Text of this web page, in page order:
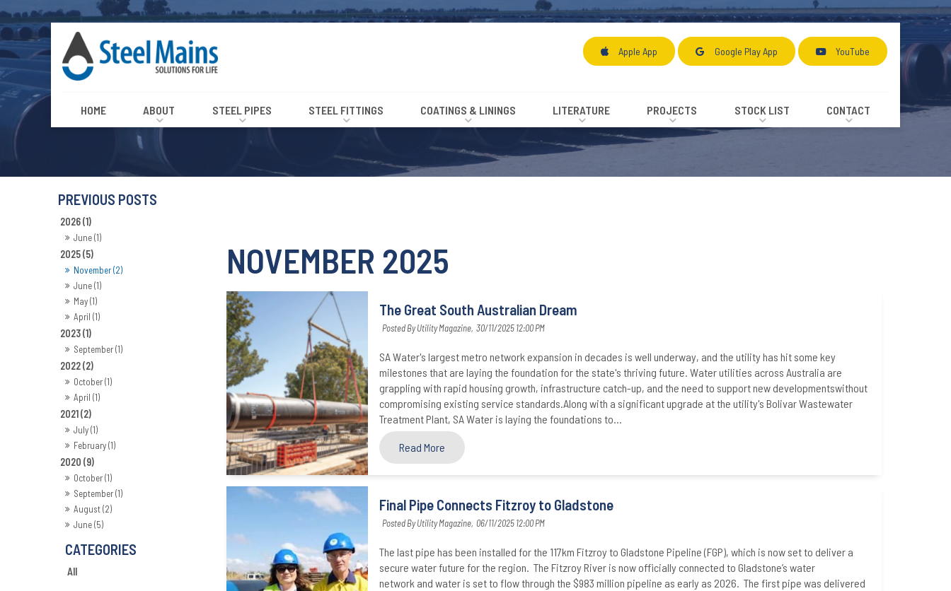
Apple App Google Play App YouTube
HOME ABOUT STEEL PIPES STEEL FITTINGS COATINGS & LININGS LITERATURE PROJECTS STOCK LIST CONTACT
2026 (1)
June (1)
2025 (5)
November (2)
June (1)
May (1)
April (1)
2023 (1)
September (1)
2022 (2)
October (1)
April (1)
2021 (2)
July (1)
February (1)
2020 (9)
October (1)
September (1)
August (2)
June (5)
All
NOVEMBER 2025
The Great South Australian Dream
Posted By Utility Magazine, 30/11/2025 12:00 PM
SA Water's largest metro network expansion in decades is well underway, and the utility has hit some key
milestones that are laying the foundation for the state's thriving future. Water utilities across Australia are
grappling with rapid housing growth, infrastructure catch-up, and the need to support new developmentswithout
compromising existing service standards.Along with a significant upgrade at the utility's Bolivar Wastewater
Treatment Plant, SA Water is laying the foundations to...
Read More
Final Pipe Connects Fitzroy to Gladstone
Posted By Utility Magazine, 06/11/2025 12:00 PM
The last pipe has been installed for the 117km Fitzroy to Gladstone Pipeline (FGP), which is now set to deliver a
secure water future for the region. The Fitzroy River is now officially connected to Gladstone’s water
network and water is set to flow through the $983 million pipeline as early as 2026. The first pipe was delivered